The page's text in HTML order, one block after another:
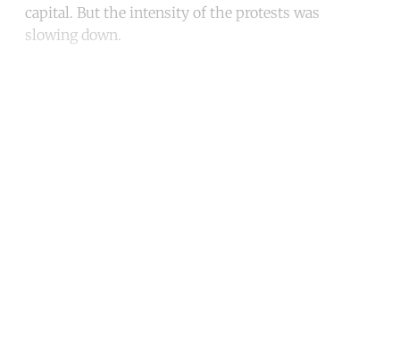
capital. But the intensity of the protests was
slowing down.